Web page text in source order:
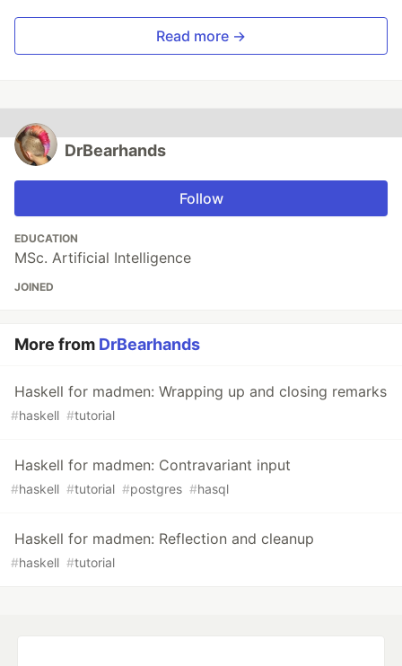
Read more →
DrBearhands
Follow
EDUCATION
MSc. Artificial Intelligence
JOINED
More from DrBearhands
Haskell for madmen: Wrapping up and closing remarks
#haskell #tutorial
Haskell for madmen: Contravariant input
#haskell #tutorial #postgres #hasql
Haskell for madmen: Reflection and cleanup
#haskell #tutorial